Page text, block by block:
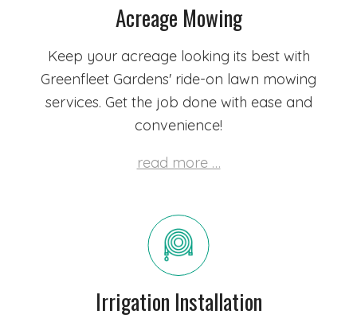
Acreage Mowing
Keep your acreage looking its best with
Greenfleet Gardens' ride-on lawn mowing
services. Get the job done with ease and
convenience!
read more …
Irrigation Installation